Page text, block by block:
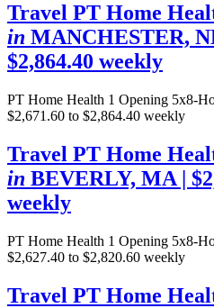
Travel PT Home
in MANCHESTER,
$2,864.40 weekly
PT Home Health 1 Opening 5x8-
$2,671.60 to $2,864.40 weekly
Travel PT Home
in BEVERLY, MA |
weekly
PT Home Health 1 Opening 5x8-
$2,627.40 to $2,820.60 weekly
Travel PT Home